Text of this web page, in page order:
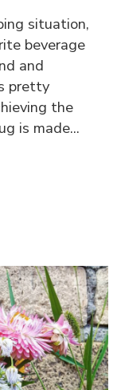
situation,
beverage
and
pretty
the
is made...